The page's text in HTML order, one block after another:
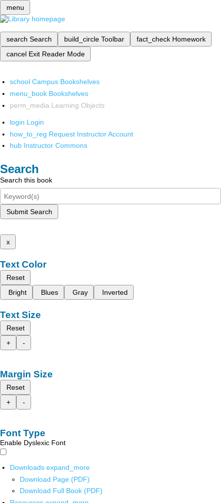
menu
search Search build_circle Toolbar fact_check Homework
cancel Exit Reader Mode
school Campus Bookshelves
menu_book Bookshelves
perm_media Learning Objects
login Login
how_to_reg Request Instructor Account
hub Instructor Commons
Search
Search this book
Submit Search
x
Text Color
Reset
Bright
Blues Gray Inverted
Text Size
Reset
+
-
Margin Size
Reset
+
-
Font Type
Enable Dyslexic Font
Downloads expand_more
Download Page (PDF)
Download Full Book (PDF)